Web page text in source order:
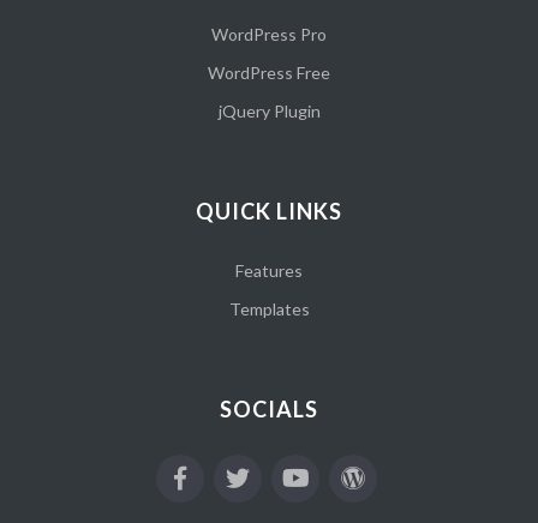
WordPress Pro
WordPress Free
jQuery Plugin
QUICK LINKS
Features
Templates
SOCIALS